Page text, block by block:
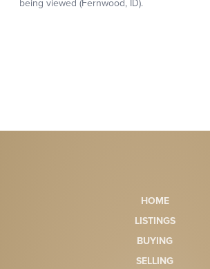
HOME
LISTINGS
BUYING
SELLING